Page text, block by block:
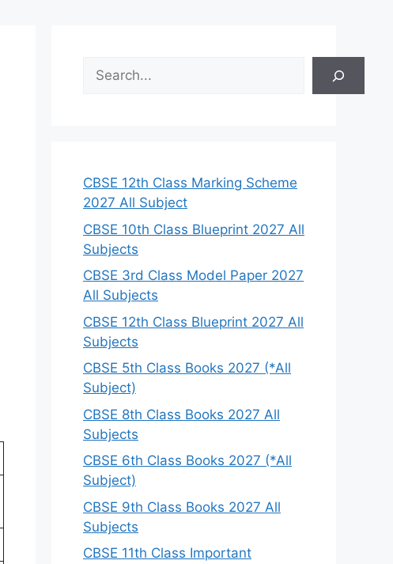
CBSE 12th Class Marking Scheme
2027 All Subject
CBSE 10th Class Blueprint 2027 All
Subjects
CBSE 3rd Class Model Paper 2027
All Subjects
CBSE 12th Class Blueprint 2027 All
Subjects
CBSE 5th Class Books 2027 (*All
Subject)
CBSE 8th Class Books 2027 All
Subjects
CBSE 6th Class Books 2027 (*All
Subject)
CBSE 9th Class Books 2027 All
Subjects
CBSE 11th Class Important